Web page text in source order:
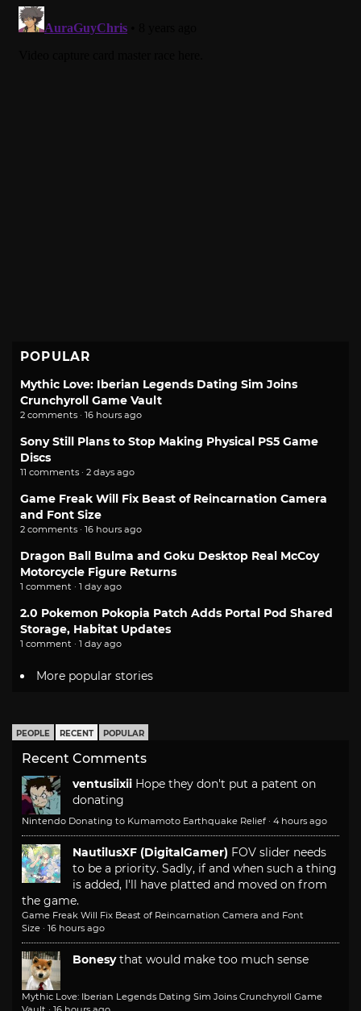
POPULAR
Mythic Love: Iberian Legends Dating Sim Joins
Crunchyroll Game Vault
2 comments · 16 hours ago
Sony Still Plans to Stop Making Physical PS5 Game
Discs
11 comments · 2 days ago
Game Freak Will Fix Beast of Reincarnation Camera
and Font Size
2 comments · 16 hours ago
Dragon Ball Bulma and Goku Desktop Real McCoy
Motorcycle Figure Returns
1 comment · 1 day ago
2.0 Pokemon Pokopia Patch Adds Portal Pod Shared
Storage, Habitat Updates
1 comment · 1 day ago
More popular stories
PEOPLE RECENT POPULAR
Recent Comments
ventusiixii Hope they don't put a patent on
donating
Nintendo Donating to Kumamoto Earthquake Relief · 4 hours ago
NautilusXF (DigitalGamer) FOV slider needs
to be a priority. Sadly, if and when such a thing
is added, I'll have platted and moved on from
the game.
Game Freak Will Fix Beast of Reincarnation Camera and Font
Size · 16 hours ago
Bonesy that would make too much sense
Mythic Love: Iberian Legends Dating Sim Joins Crunchyroll Game